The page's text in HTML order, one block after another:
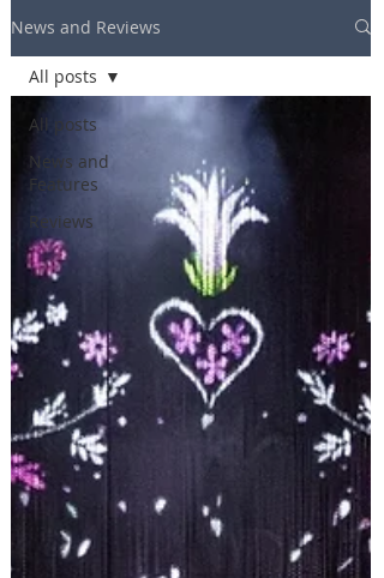
News and Reviews
All posts
News and
Features
Reviews
All posts